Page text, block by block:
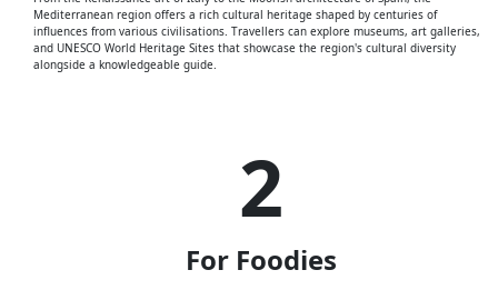
Mediterranean region offers a rich cultural heritage shaped by centuries of
influences from various civilisations. Travellers can explore museums, art galleries,
and UNESCO World Heritage Sites that showcase the region's cultural diversity
alongside a knowledgeable guide.
2
For Foodies